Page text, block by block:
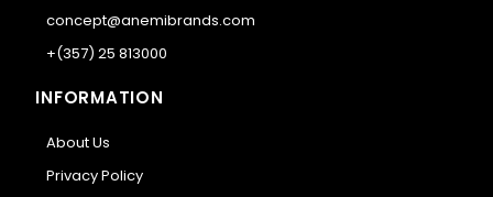
concept@anemibrands.com
+(357) 25 813000
INFORMATION
About Us
Privacy Policy